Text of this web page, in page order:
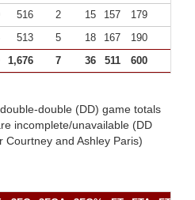
516 2 15 157 179
513 5 18 167 190
1,676 7 36 511 600
double (DD) game totals
incomplete/unavailable (DD
and Ashley Paris)